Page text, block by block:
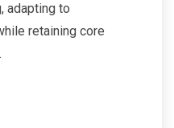
adapting to
retaining core